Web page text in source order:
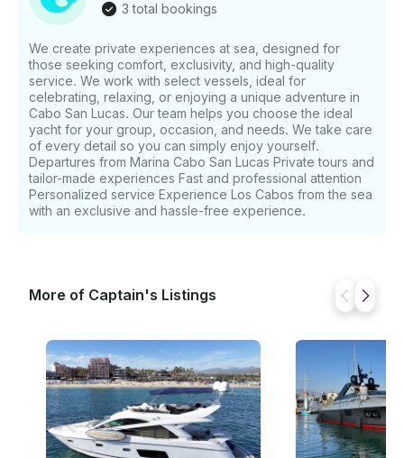
3 total bookings
We create private experiences at sea, designed for
those seeking comfort, exclusivity, and high-quality
service. We work with select vessels, ideal for
celebrating, relaxing, or enjoying a unique adventure in
Cabo San Lucas. Our team helps you choose the ideal
yacht for your group, occasion, and needs. We take care
of every detail so you can simply enjoy yourself.
Departures from Marina Cabo San Lucas Private tours and
tailor-made experiences Fast and professional attention
Personalized service Experience Los Cabos from the sea
with an exclusive and hassle-free experience.
More of Captain's Listings